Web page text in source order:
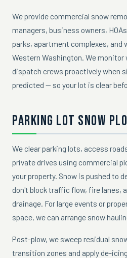
We provide commercial snow
managers, business owners,
parks, apartment complexes, and
Western Washington. We
dispatch crews proactively when
predicted — so your lot is clear
PARKING LOT SNOW
We clear parking lots, access
private drives using commercial
your property. Snow is pushed to
don't block traffic flow, fire lanes,
drainage. For large events or
space, we can arrange snow
Post-plow, we sweep residual
transition zones and apply de-